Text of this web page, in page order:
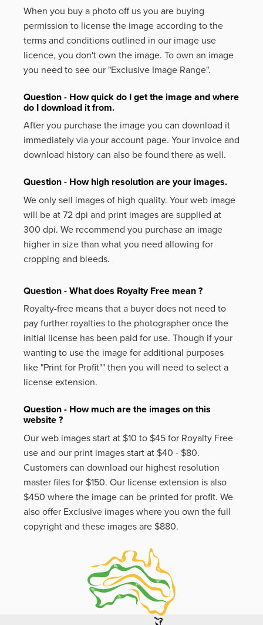
When you buy a photo off us you are buying
permission to license the image according to the
terms and conditions outlined in our image use
licence, you don't own the image. To own an image
you need to see our "Exclusive Image Range".
Question - How quick do I get the image and where
do I download it from.
After you purchase the image you can download it
immediately via your account page. Your invoice and
download history can also be found there as well.
Question - How high resolution are your images.
We only sell images of high quality. Your web image
will be at 72 dpi and print images are supplied at
300 dpi. We recommend you purchase an image
higher in size than what you need allowing for
cropping and bleeds.
Question - What does Royalty Free mean ?
Royalty-free means that a buyer does not need to
pay further royalties to the photographer once the
initial license has been paid for use. Though if your
wanting to use the image for additional purposes
like "Print for Profit"" then you will need to select a
license extension.
Question - How much are the images on this
website ?
Our web images start at $10 to $45 for Royalty Free
use and our print images start at $40 - $80.
Customers can download our highest resolution
master files for $150. Our license extension is also
$450 where the image can be printed for profit. We
also offer Exclusive images where you own the full
copyright and these images are $880.